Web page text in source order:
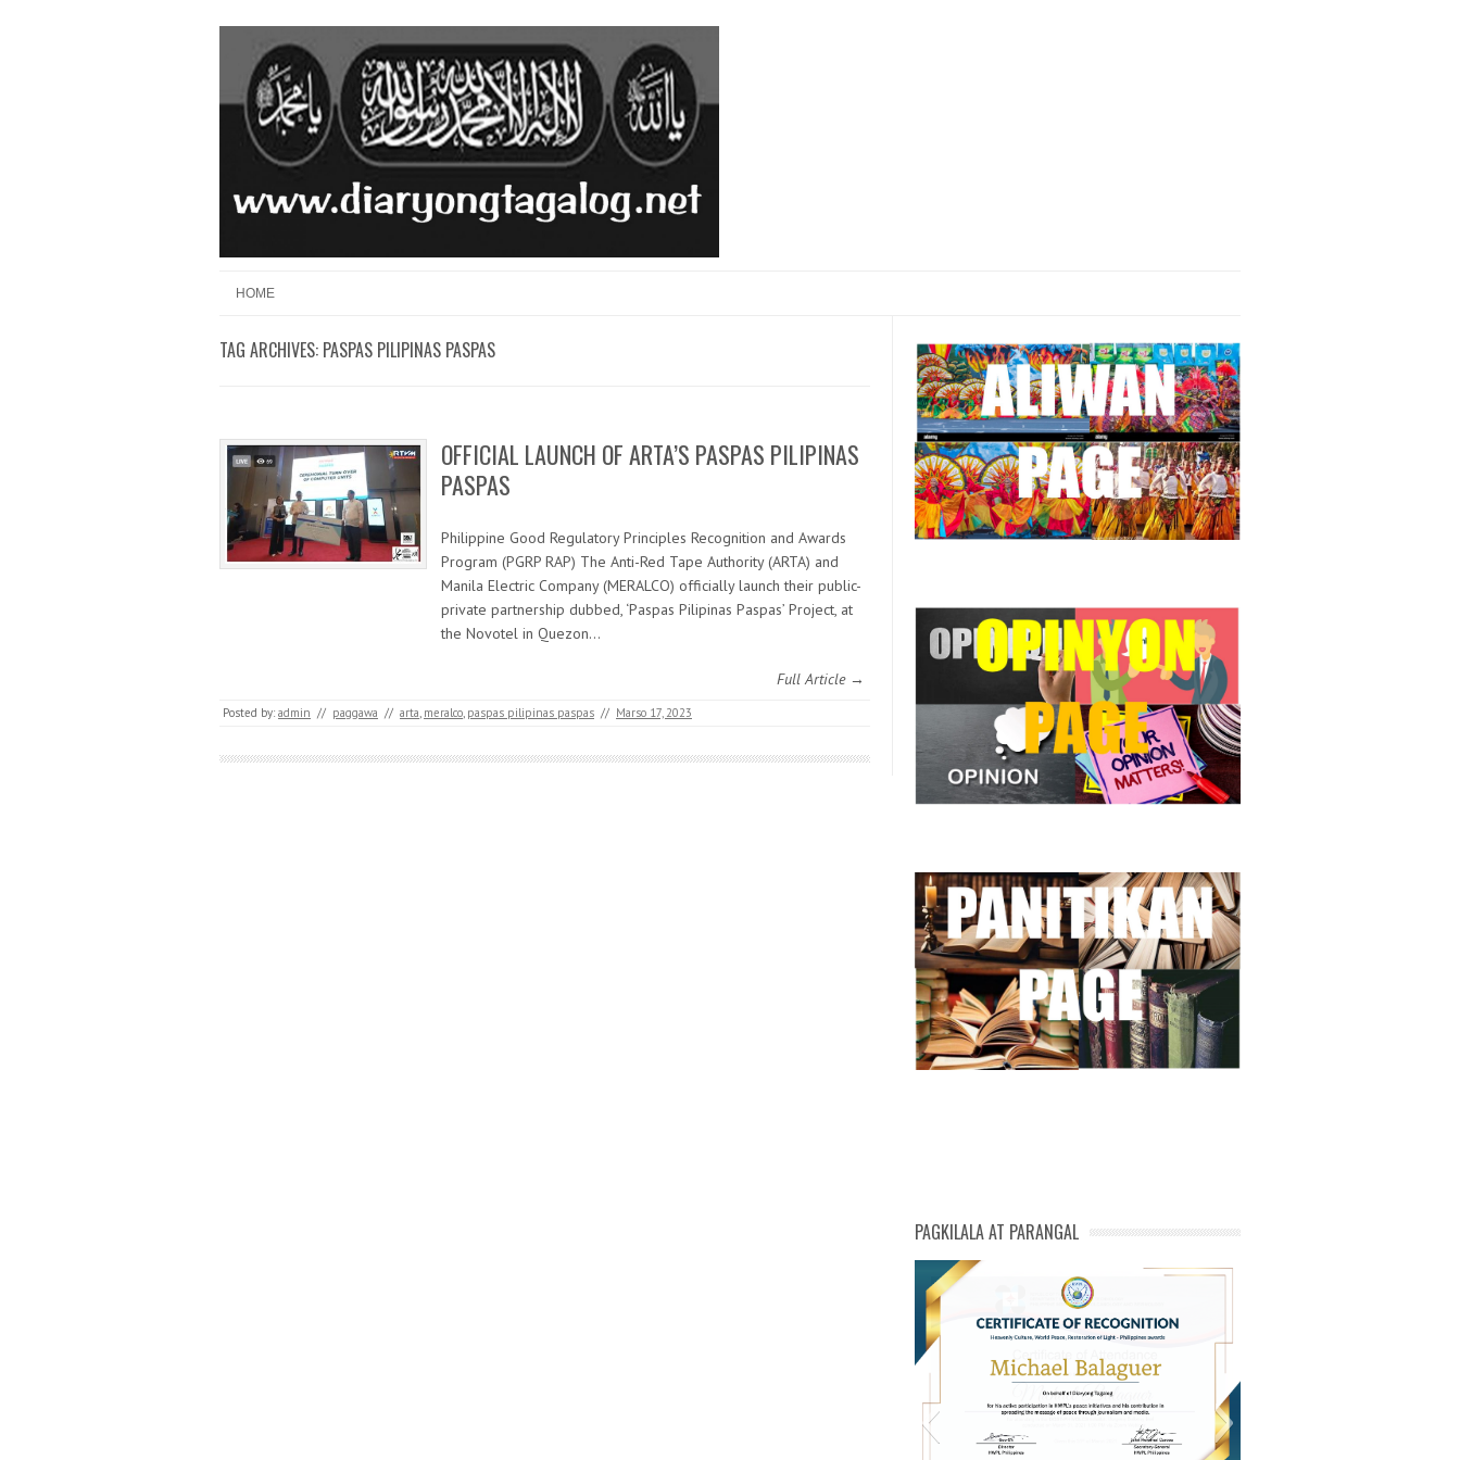
Menu
HOME
TAG ARCHIVES: PASPAS PILIPINAS PASPAS
OFFICIAL LAUNCH OF ARTA’S PASPAS PILIPINAS
PASPAS
Philippine Good Regulatory Principles Recognition and Awards
Program (PGRP RAP) The Anti-Red Tape Authority (ARTA) and
Manila Electric Company (MERALCO) officially launch their public-
private partnership dubbed, ‘Paspas Pilipinas Paspas’ Project, at
the Novotel in Quezon…
Full Article →
Posted by: admin // paggawa // arta meralco paspas pilipinas paspas // Marso 17, 2023
PAGKILALA AT PARANGAL